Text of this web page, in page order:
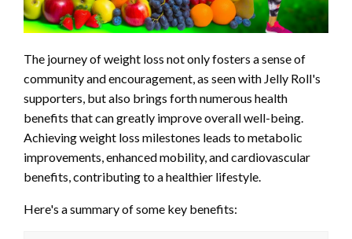
The journey of weight loss not only fosters a sense of
community and encouragement, as seen with Jelly Roll's
supporters, but also brings forth numerous health
benefits that can greatly improve overall well-being.
Achieving weight loss milestones leads to metabolic
improvements, enhanced mobility, and cardiovascular
benefits, contributing to a healthier lifestyle.
Here's a summary of some key benefits: